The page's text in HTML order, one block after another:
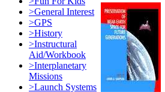
>General Interest
>GPS
>History
>Instructural
Aid/Workbook
>Interplanetary
Missions
>Launch Systems